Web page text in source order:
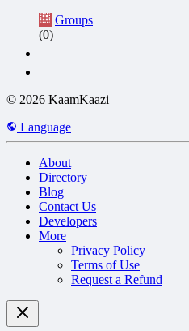
Groups
(0)
© 2026 KaamKaazi
Language
About
Directory
Blog
Contact Us
Developers
More
Privacy Policy
Terms of Use
Request a Refund